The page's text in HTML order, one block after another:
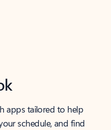
apps tailored to help
schedule, and find